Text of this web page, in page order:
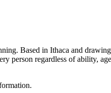
Based in Ithaca and
person regardless of ability,